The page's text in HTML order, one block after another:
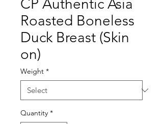
CP Authentic Asia
Roasted Boneless
Duck Breast (Skin
on)
Weight *
Quantity *